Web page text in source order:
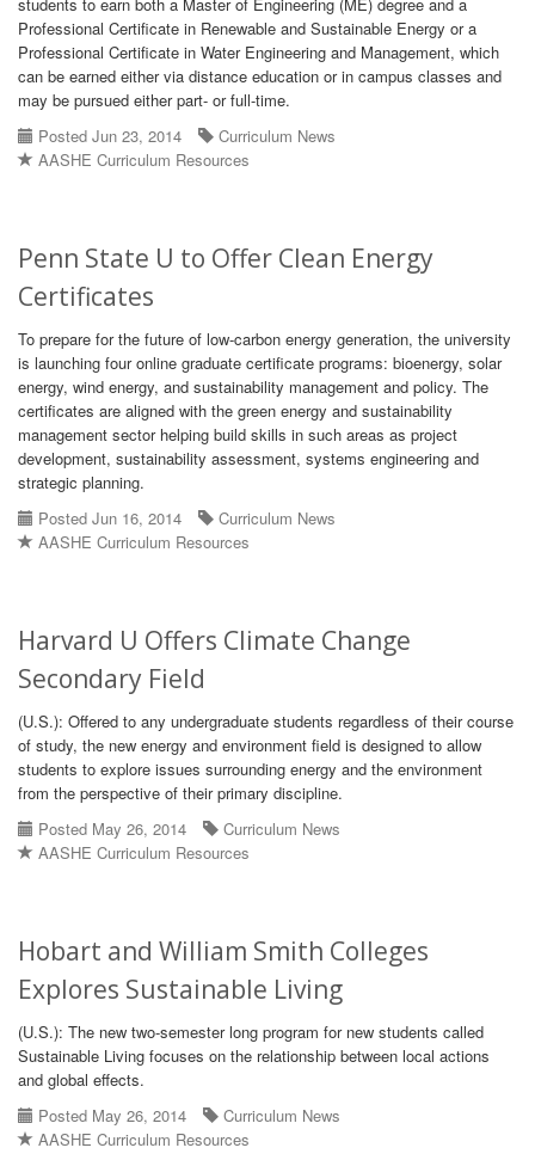
Professional Certificate in Renewable and Sustainable Energy or a
Professional Certificate in Water Engineering and Management, which
can be earned either via distance education or in campus classes and
may be pursued either part- or full-time.
Posted Jun 23, 2014
Curriculum News
AASHE Curriculum Resources
Penn State U to Offer Clean Energy
Certificates
To prepare for the future of low-carbon energy generation, the university
is launching four online graduate certificate programs: bioenergy, solar
energy, wind energy, and sustainability management and policy. The
certificates are aligned with the green energy and sustainability
management sector helping build skills in such areas as project
development, sustainability assessment, systems engineering and
strategic planning.
Posted Jun 16, 2014
Curriculum News
AASHE Curriculum Resources
Harvard U Offers Climate Change
Secondary Field
(U.S.): Offered to any undergraduate students regardless of their course
of study, the new energy and environment field is designed to allow
students to explore issues surrounding energy and the environment
from the perspective of their primary discipline.
Posted May 26, 2014
Curriculum News
AASHE Curriculum Resources
Hobart and William Smith Colleges
Explores Sustainable Living
(U.S.): The new two-semester long program for new students called
Sustainable Living focuses on the relationship between local actions
and global effects.
Posted May 26, 2014
Curriculum News
AASHE Curriculum Resources